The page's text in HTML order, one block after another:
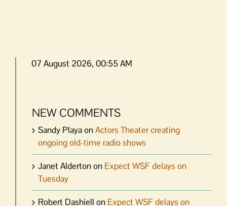
07 August 2026, 00:55 AM
NEW COMMENTS
Sandy PlayaonActors Theater creating
ongoing old-time radio shows
Janet Aldertonon Expect WSF delays on
Tuesday
Robert Dashiell on Expect WSF delays on